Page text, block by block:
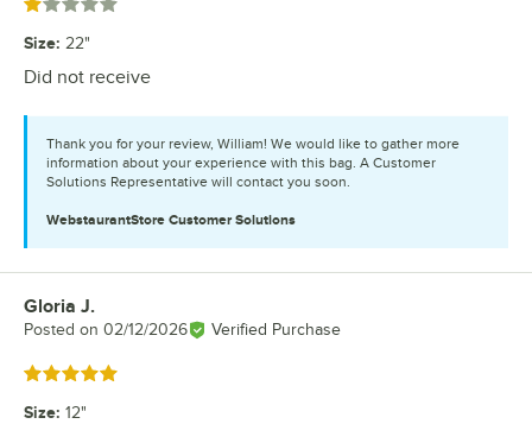
Rated 1 out of 5 stars
Size: 22"
Did not receive
Thank you for your review, William! We would like to gather more
information about your experience with this bag. A Customer
Solutions Representative will contact you soon.
WebstaurantStore Customer Solutions
Review by
Gloria J.
Posted on 02/12/2026 Verified Purchase
Rated 5 out of 5 stars
Size: 12"